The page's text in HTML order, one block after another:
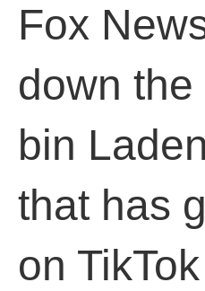
Fox
down
bin
that has
on